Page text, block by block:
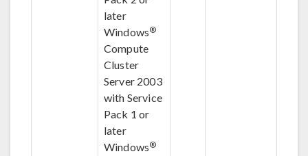
later
Windows®
Compute
Cluster
Server 2003
with Service
Pack 1 or
later
Windows®